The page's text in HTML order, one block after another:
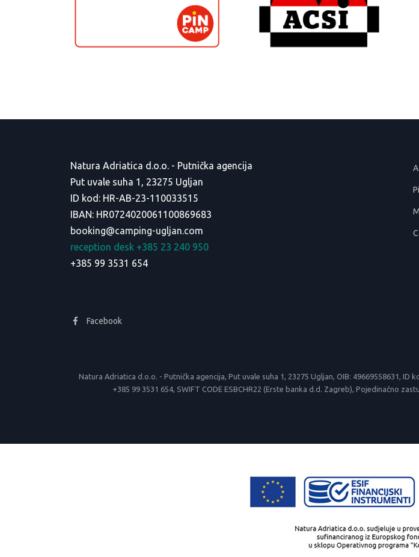
Natura Adriatica d.o.o. - Putnička agencija
Put uvale suha 1, 23275 Ugljan
ID kod: HR-AB-23-110033515
IBAN: HR0724020061100869683
booking@camping-ugljan.com
reception desk +385 23 240 950
+385 99 3531 654
Facebook
Natura Adriatica d.o.o. - Putnička agencija, Put uvale suha 1, 23275 Ugljan, OIB: 49669558631, ID
+385 99 3531 654, SWIFT CODE ESBCHR22 (Erste banka d.d. Zagreb), Pojedinačno